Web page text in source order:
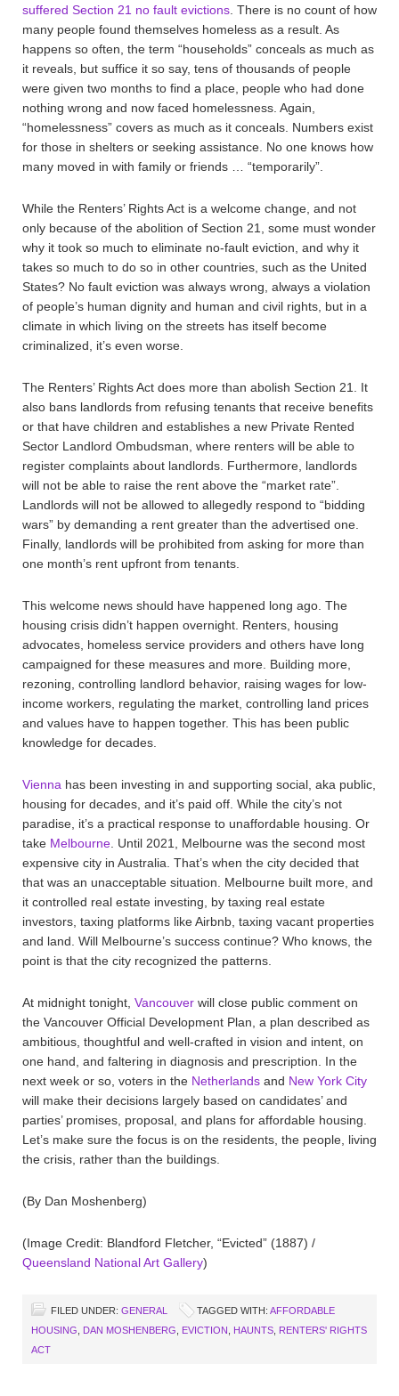
suffered Section 21 no fault evictions . There is no count of how
many people found themselves homeless as a result. As
happens so often, the term “households” conceals as much as
it reveals, but suffice it so say, tens of thousands of people
were given two months to find a place, people who had done
nothing wrong and now faced homelessness. Again,
“homelessness” covers as much as it conceals. Numbers exist
for those in shelters or seeking assistance. No one knows how
many moved in with family or friends … “temporarily”.
While the Renters’ Rights Act is a welcome change, and not
only because of the abolition of Section 21, some must wonder
why it took so much to eliminate no-fault eviction, and why it
takes so much to do so in other countries, such as the United
States? No fault eviction was always wrong, always a violation
of people’s human dignity and human and civil rights, but in a
climate in which living on the streets has itself become
criminalized, it’s even worse.
The Renters’ Rights Act does more than abolish Section 21. It
also bans landlords from refusing tenants that receive benefits
or that have children and establishes a new Private Rented
Sector Landlord Ombudsman, where renters will be able to
register complaints about landlords. Furthermore, landlords
will not be able to raise the rent above the “market rate”.
Landlords will not be allowed to allegedly respond to “bidding
wars” by demanding a rent greater than the advertised one.
Finally, landlords will be prohibited from asking for more than
one month’s rent upfront from tenants.
This welcome news should have happened long ago. The
housing crisis didn’t happen overnight. Renters, housing
advocates, homeless service providers and others have long
campaigned for these measures and more. Building more,
rezoning, controlling landlord behavior, raising wages for low-
income workers, regulating the market, controlling land prices
and values have to happen together. This has been public
knowledge for decades.
Vienna has been investing in and supporting social, aka public,
housing for decades, and it’s paid off. While the city’s not
paradise, it’s a practical response to unaffordable housing. Or
take Melbourne . Until 2021, Melbourne was the second most
expensive city in Australia. That’s when the city decided that
that was an unacceptable situation. Melbourne built more, and
it controlled real estate investing, by taxing real estate
investors, taxing platforms like Airbnb, taxing vacant properties
and land. Will Melbourne’s success continue? Who knows, the
point is that the city recognized the patterns.
At midnight tonight, Vancouver will close public comment on
the Vancouver Official Development Plan, a plan described as
ambitious, thoughtful and well-crafted in vision and intent, on
one hand, and faltering in diagnosis and prescription. In the
next week or so, voters in the Netherlands and New York City
will make their decisions largely based on candidates’ and
parties’ promises, proposal, and plans for affordable housing.
Let’s make sure the focus is on the residents, the people, living
the crisis, rather than the buildings.
(By Dan Moshenberg)
(Image Credit: Blandford Fletcher, “Evicted” (1887) /
Queensland National Art Gallery)
FILED UNDER: GENERAL TAGGED WITH: AFFORDABLE
HOUSING
DAN MOSHENBERG EVICTION HAUNTS RENTERS' RIGHTS
ACT